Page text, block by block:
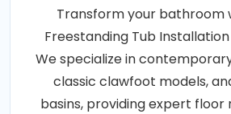
Transform your bathroom
Freestanding Tub Installation
We specialize in
classic clawfoot models,
basins, providing expert